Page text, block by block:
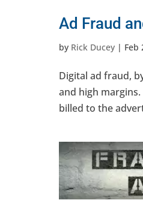
Ad Fraud
by Rick Ducey | Feb
Digital ad fraud,
and high
billed to the